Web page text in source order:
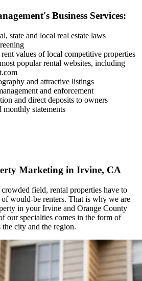
Business Services:
state and local real estate laws
values of local competitive properties
popular rental websites, including
and attractive listings
and enforcement
and direct deposits to owners
statements
Marketing in Irvine, CA
field, rental properties have to
would-be renters. That is why we are
in your Irvine and Orange County
our specialties comes in the form of
city and the region.